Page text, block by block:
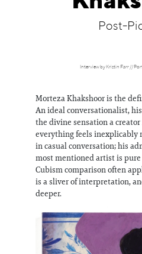
Post-
Interview by Kristin Farr //
Morteza Khakshoor is the
An ideal conversationalist,
the divine sensation a creator
everything feels inexplicably
in casual conversation; his
most mentioned artist is
Cubism comparison often
is a sliver of interpretation,
deeper.